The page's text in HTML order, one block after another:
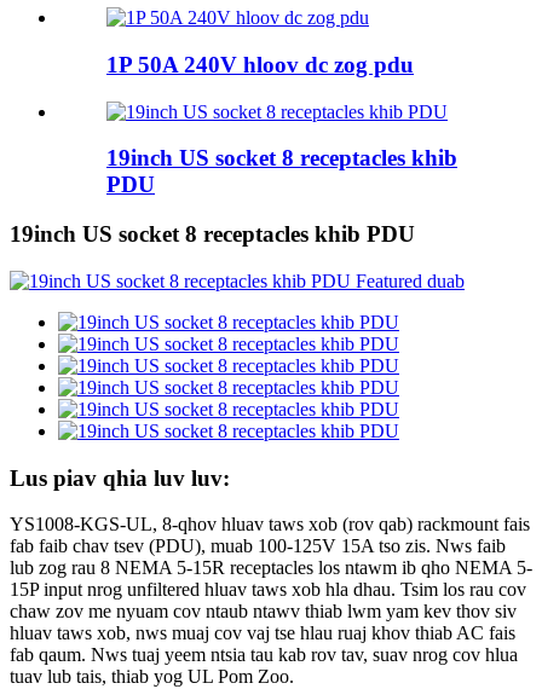
1P 50A 240V hloov dc zog pdu
19inch US socket 8 receptacles khib
PDU
19inch US socket 8 receptacles khib PDU
Lus piav qhia luv luv:
YS1008-KGS-UL, 8-qhov hluav taws xob (rov qab) rackmount fais
fab faib chav tsev (PDU), muab 100-125V 15A tso zis. Nws faib
lub zog rau 8 NEMA 5-15R receptacles los ntawm ib qho NEMA 5-
15P input nrog unfiltered hluav taws xob hla dhau. Tsim los rau cov
chaw zov me nyuam cov ntaub ntawv thiab lwm yam kev thov siv
hluav taws xob, nws muaj cov vaj tse hlau ruaj khov thiab AC fais
fab qaum. Nws tuaj yeem ntsia tau kab rov tav, suav nrog cov hlua
tuav lub tais, thiab yog UL Pom Zoo.